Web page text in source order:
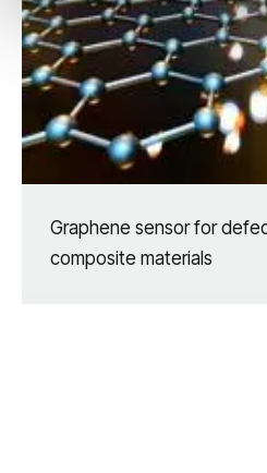
Graphene sensor for
composite materials